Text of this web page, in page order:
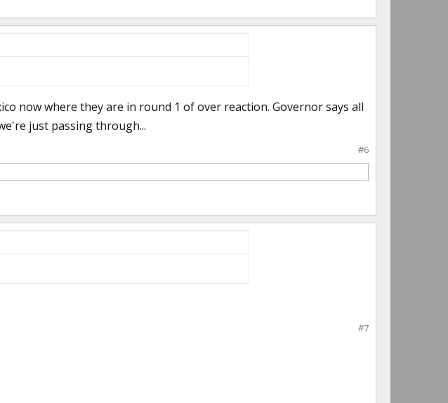
now where they are in round 1 of over reaction. Governor says all
just passing through...
#6
#7